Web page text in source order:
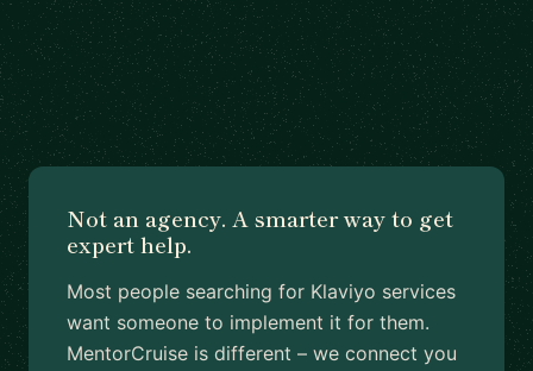
Not an agency. A smarter way to get
expert help.
Most people searching for Klaviyo services
want someone to implement it for them.
MentorCruise is different – we connect you